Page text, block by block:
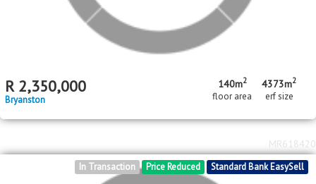
R 2,350,000
Bryanston
140m2
floor area
4373m2
erf size
Standard Bank EasySell
Price Reduced
In Transaction
MR618420